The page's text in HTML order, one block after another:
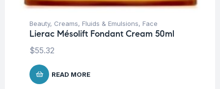
Beauty, Creams, Fluids & Emulsions, Face
Lierac Mésolift Fondant Cream 50ml
$55.32
READ MORE